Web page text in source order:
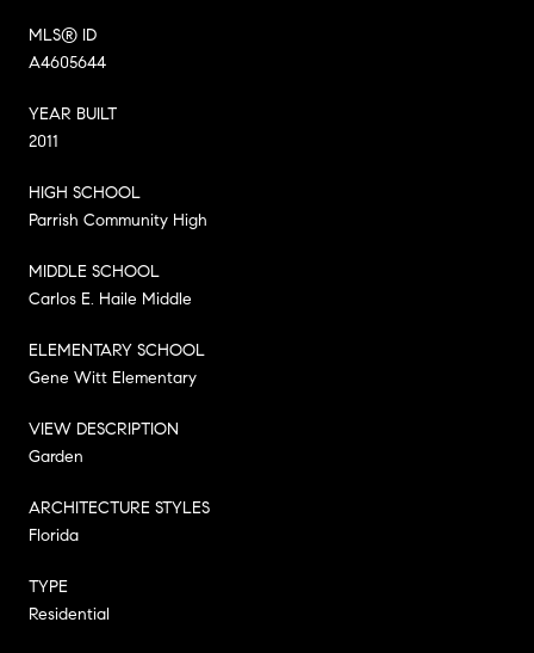
MLS® ID
A4605644
YEAR BUILT
2011
HIGH SCHOOL
Parrish Community High
MIDDLE SCHOOL
Carlos E. Haile Middle
ELEMENTARY SCHOOL
Gene Witt Elementary
VIEW DESCRIPTION
Garden
ARCHITECTURE STYLES
Florida
TYPE
Residential